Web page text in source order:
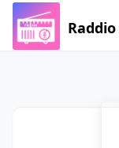
Raddio